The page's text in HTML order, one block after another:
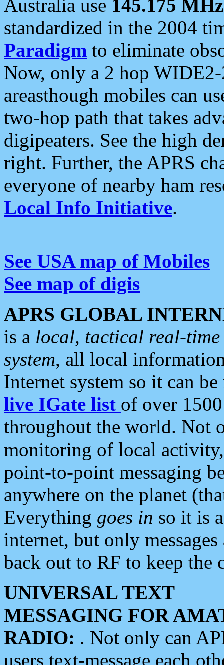
Australia use 145.175 MHz
standardized in the 2004
Paradigm to eliminate
Now, only a 2 hop
areasthough mobiles can
two-hop path that takes
digipeaters. See the high
right. Further, the APRS
everyone of nearby ham
Local Info Initiative.
See USA map of Mobiles
See map of digis
APRS GLOBAL
is a local, tactical real-
system, all local
Internet system so it can
live IGate list of over
throughout the world. Not
monitoring of local
point-to-point messaging
anywhere on the planet
Everything goes in so it is
internet, but only
back out to RF to keep the
UNIVERSAL TEXT
MESSAGING FOR
RADIO: . Not only can
users text-message each